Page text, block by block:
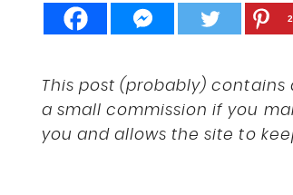
This post (probably) contains
a small commission if you
you and allows the site to